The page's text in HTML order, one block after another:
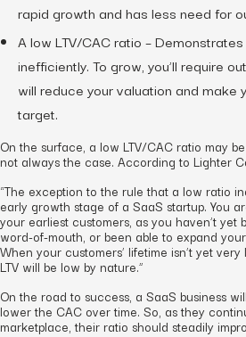
rapid growth and has less need for
A low LTV/CAC ratio –
inefficiently. To grow, you’ll require
will reduce your valuation and
target.
On the surface, a low LTV/CAC ratio may
not always the case. According to Lighter
“The exception to the rule that a low ratio
early growth stage of a SaaS startup. You
your earliest customers, as you haven’t
word-of-mouth, or been able to expand
When your customers’ lifetime isn’t yet
LTV will be low by nature.”
On the road to success, a SaaS business
lower the CAC over time. So, as they
marketplace, their ratio should steadily